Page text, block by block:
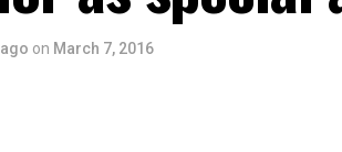
on March 7, 2016